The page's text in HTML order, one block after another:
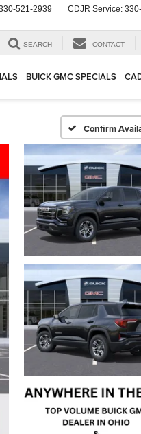
521-2939 CDJR Service:
SEARCH CONTACT
BUICK GMC SPECIALS
Confirm